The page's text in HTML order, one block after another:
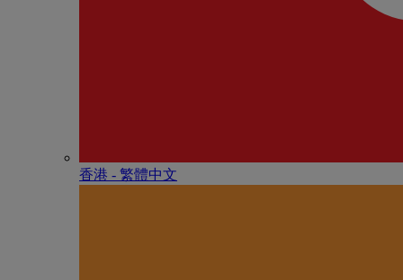
香港 - 繁體中文